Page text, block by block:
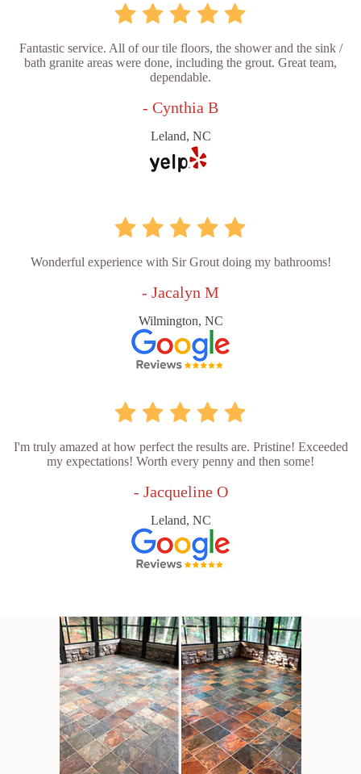
Fantastic service. All of our tile floors, the shower and the sink /
bath granite areas were done, including the grout. Great team,
dependable.
- Cynthia B
Leland, NC
Wonderful experience with Sir Grout doing my bathrooms!
- Jacalyn M
Wilmington, NC
I'm truly amazed at how perfect the results are. Pristine! Exceeded
my expectations! Worth every penny and then some!
- Jacqueline O
Leland, NC